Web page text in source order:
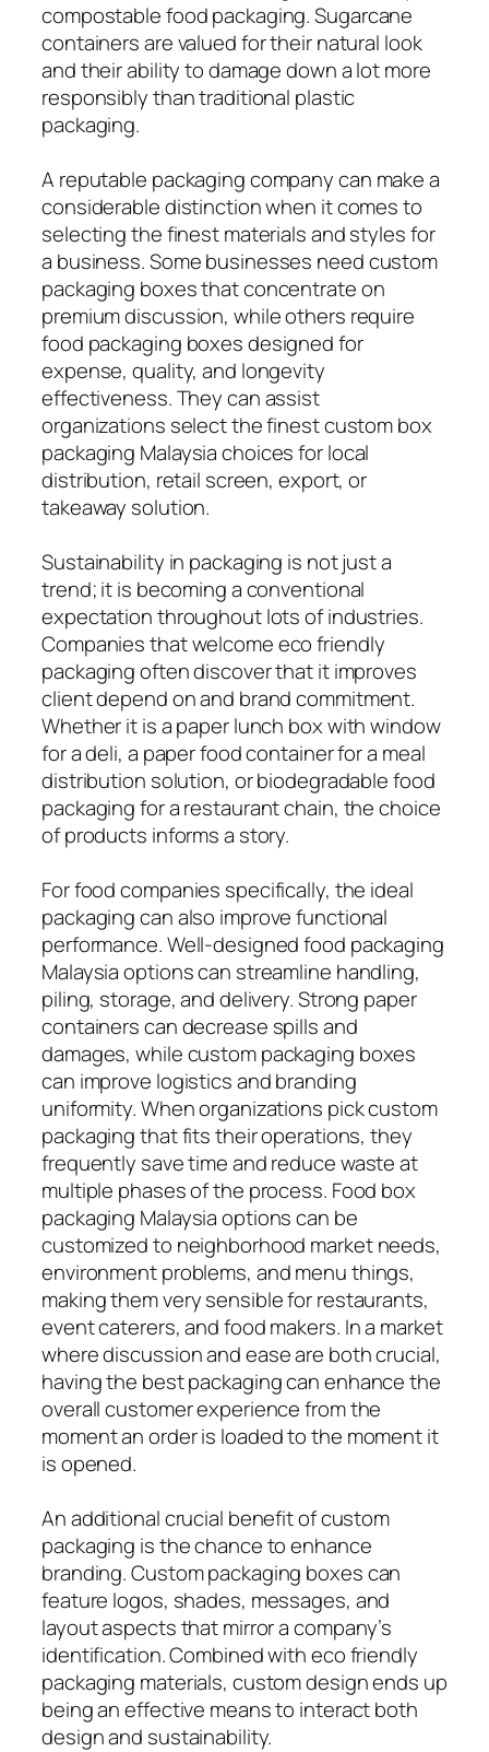
compostable food packaging. Sugarcane
containers are valued for their natural look
and their ability to damage down a lot more
responsibly than traditional plastic
packaging.
A reputable packaging company can make a
considerable distinction when it comes to
selecting the finest materials and styles for
a business. Some businesses need custom
packaging boxes that concentrate on
premium discussion, while others require
food packaging boxes designed for
expense, quality, and longevity
effectiveness. They can assist
organizations select the finest custom box
packaging Malaysia choices for local
distribution, retail screen, export, or
takeaway solution.
Sustainability in packaging is not just a
trend; it is becoming a conventional
expectation throughout lots of industries.
Companies that welcome eco friendly
packaging often discover that it improves
client depend on and brand commitment.
Whether it is a paper lunch box with window
for a deli, a paper food container for a meal
distribution solution, or biodegradable food
packaging for a restaurant chain, the choice
of products informs a story.
For food companies specifically, the ideal
packaging can also improve functional
performance. Well-designed food packaging
Malaysia options can streamline handling,
piling, storage, and delivery. Strong paper
containers can decrease spills and
damages, while custom packaging boxes
can improve logistics and branding
uniformity. When organizations pick custom
packaging that fits their operations, they
frequently save time and reduce waste at
multiple phases of the process. Food box
packaging Malaysia options can be
customized to neighborhood market needs,
environment problems, and menu things,
making them very sensible for restaurants,
event caterers, and food makers. In a market
where discussion and ease are both crucial,
having the best packaging can enhance the
overall customer experience from the
moment an order is loaded to the moment it
is opened.
An additional crucial benefit of custom
packaging is the chance to enhance
branding. Custom packaging boxes can
feature logos, shades, messages, and
layout aspects that mirror a company’s
identification. Combined with eco friendly
packaging materials, custom design ends up
being an effective means to interact both
design and sustainability.